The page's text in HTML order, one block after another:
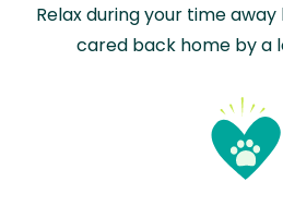
Relax during your time
cared back home by a